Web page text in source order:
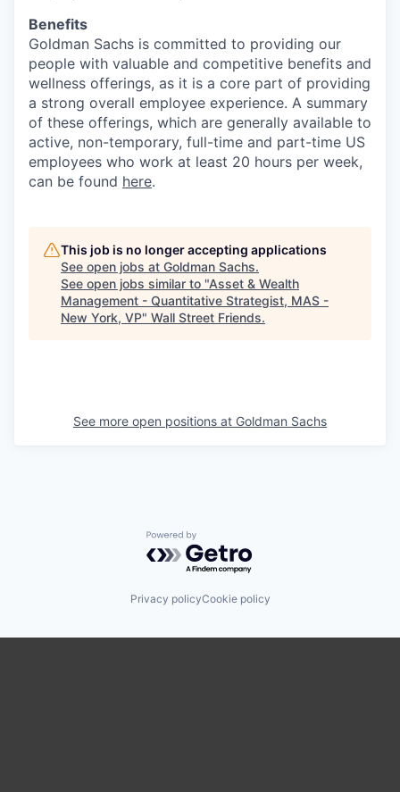
Benefits
Goldman Sachs is committed to providing our
people with valuable and competitive benefits and
wellness offerings, as it is a core part of providing
a strong overall employee experience. A summary
of these offerings, which are generally available to
active, non-temporary, full-time and part-time US
employees who work at least 20 hours per week,
can be found here.
This job is no longer accepting applications
See open jobs at Goldman Sachs.
See open jobs similar to "Asset & Wealth
Management - Quantitative Strategist, MAS -
New York, VP" Wall Street Friends.
See more open positions at Goldman Sachs
Powered by Getro.com
Privacy policyCookie policy